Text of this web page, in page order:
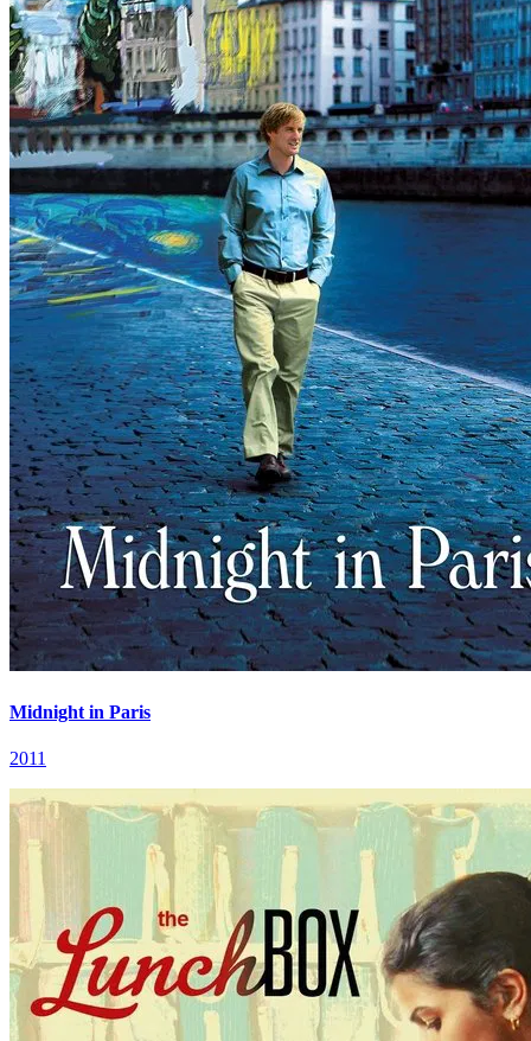
Midnight in Paris
2011